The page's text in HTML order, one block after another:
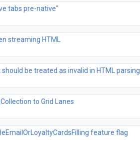
tabs pre-native"
streaming HTML
be treated as invalid in HTML parsing
to Grid Lanes
feature flag